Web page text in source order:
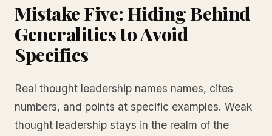
Mistake Five: Hiding Behind
Generalities to Avoid
Specifics
Real thought leadership names names, cites
numbers, and points at specific examples. Weak
thought leadership stays in the realm of the